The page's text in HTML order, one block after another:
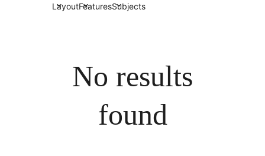
LayoutFeaturesSubjects
No results
found